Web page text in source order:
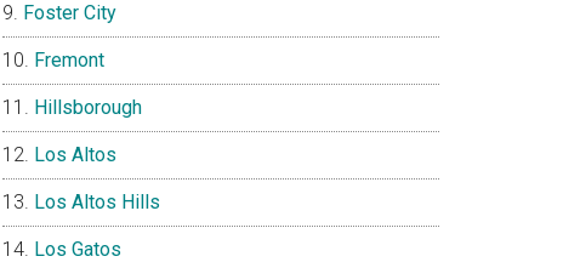
Foster City
Fremont
Hillsborough
Los Altos
Los Altos Hills
Los Gatos